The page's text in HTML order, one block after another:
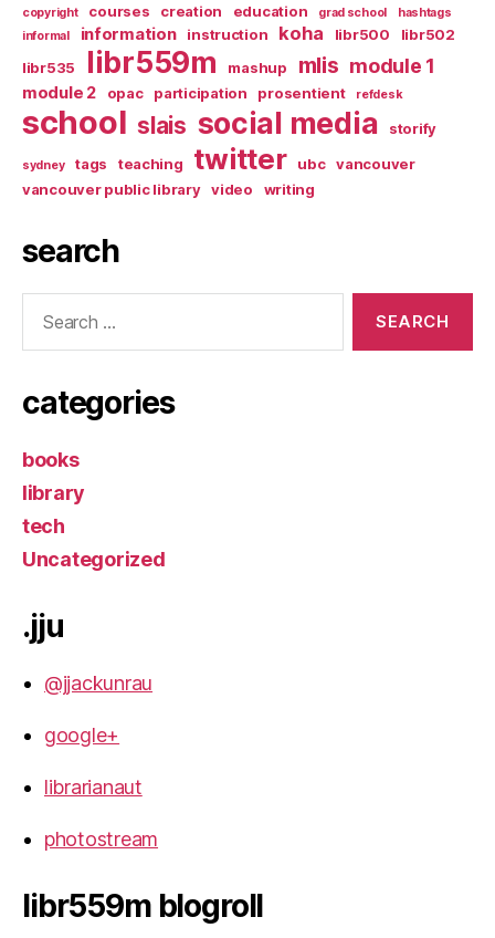
copyright
courses creation education grad school
hashtags
informal
information instruction koha libr500
libr502
libr535
libr559m mashup mlis module 1
module 2 opac participation prosentient refdesk
school slais social media storify
sydney tags teaching twitter ubc
vancouver
vancouver public library
video writing
search
categories
books
library
tech
Uncategorized
.jju
@jjackunrau
google+
librarianaut
photostream
libr559m blogroll